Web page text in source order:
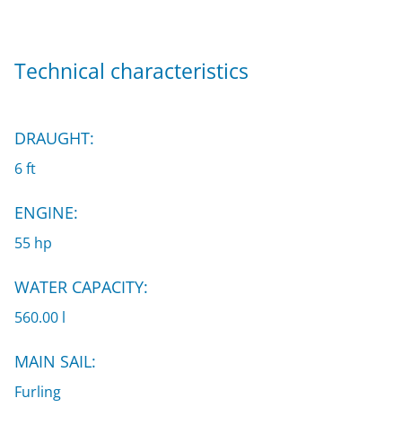
Technical characteristics
DRAUGHT:
6 ft
ENGINE:
55 hp
WATER CAPACITY:
560.00 l
MAIN SAIL:
Furling